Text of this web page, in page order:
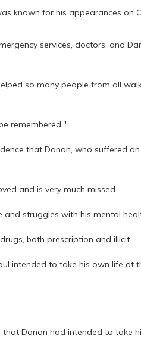
known for his appearances on
services, doctors, and
so many people from all
remembered."
that Danan, who suffered
and is very much missed.
struggles with his mental
both prescription and illicit.
intended to take his own life at
Danan had intended to take